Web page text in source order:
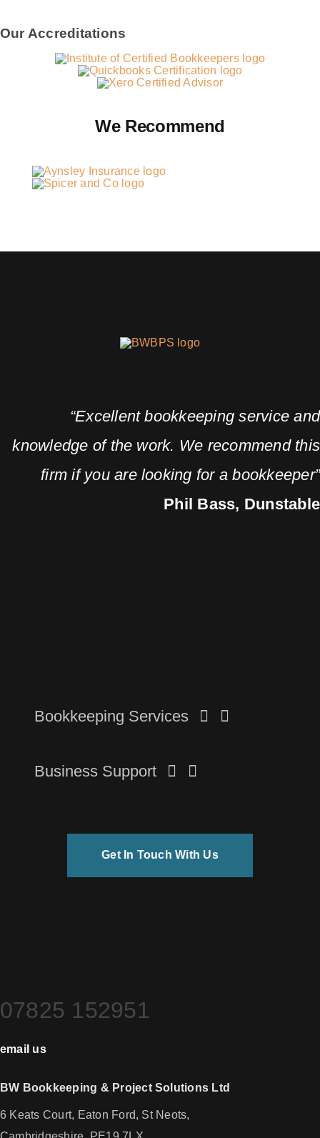
Our Accreditations
We Recommend
“Excellent bookkeeping service and
knowledge of the work. We recommend this
firm if you are looking for a bookkeeper”
Phil Bass, Dunstable
Bookkeeping Services
Business Support
Get In Touch With Us
07825 152951
email us
BW Bookkeeping & Project Solutions Ltd
6 Keats Court, Eaton Ford, St Neots,